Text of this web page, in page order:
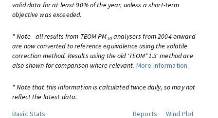
valid data for at least 90% of the year, unless a short-term
objective was exceeded.
* Note - all results from TEOM PM10analysers from 2004 onward
are now converted to reference equivalence using the volatile
correction method. Results using the old 'TEOM*1.3' method are
also shown for comparison where relevant. More information.
* Note that this information is calculated twice daily, so may not
reflect the latest data.
Basic Stats
Reports
Wind Plot